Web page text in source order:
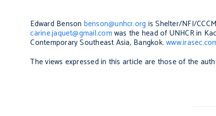
Edward Benson benson@unhcr.org is Shelter/NFI/
carine.jaquet@gmail.com was the head of UNHCR in
Contemporary Southeast Asia, Bangkok.
The views expressed in this article are those of the